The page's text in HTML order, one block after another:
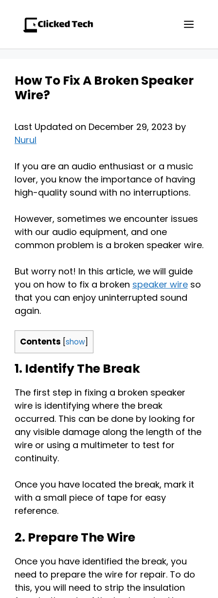
content
How To Fix A Broken Speaker
Wire?
Last Updated on December 29, 2023 by
Nurul
If you are an audio enthusiast or a music
lover, you know the importance of having
high-quality sound with no interruptions.
However, sometimes we encounter issues
with our audio equipment, and one
common problem is a broken speaker wire.
But worry not! In this article, we will guide
you on how to fix a broken speaker wire so
that you can enjoy uninterrupted sound
again.
Contents show
1. Identify The Break
The first step in fixing a broken speaker
wire is identifying where the break
occurred. This can be done by looking for
any visible damage along the length of the
wire or using a multimeter to test for
continuity.
Once you have located the break, mark it
with a small piece of tape for easy
reference.
2. Prepare The Wire
Once you have identified the break, you
need to prepare the wire for repair. To do
this, you will need to strip the insulation